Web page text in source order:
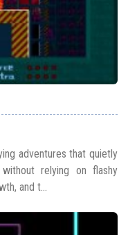
adventures that quietly
relying on flashy
and t...